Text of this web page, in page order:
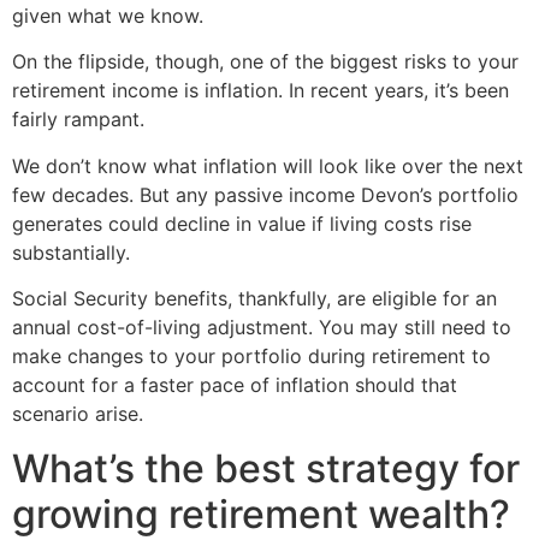
given what we know.
On the flipside, though, one of the biggest risks to your
retirement income is inflation. In recent years, it’s been
fairly rampant.
We don’t know what inflation will look like over the next
few decades. But any passive income Devon’s portfolio
generates could decline in value if living costs rise
substantially.
Social Security benefits, thankfully, are eligible for an
annual cost-of-living adjustment. You may still need to
make changes to your portfolio during retirement to
account for a faster pace of inflation should that
scenario arise.
What’s the best strategy for
growing retirement wealth?